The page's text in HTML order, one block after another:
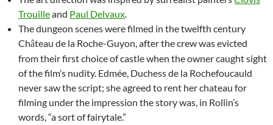
Trouilleand Paul Delvaux.
The dungeon scenes were filmed in the twelfth century
Château de la Roche-Guyon, after the crew was evicted
from their first choice of castle when the owner caught sight
of the film’s nudity. Edmée, Duchess de la Rochefoucauld
never saw the script; she agreed to rent her chateau for
filming under the impression the story was, in Rollin’s
words, “a sort of fairytale.”